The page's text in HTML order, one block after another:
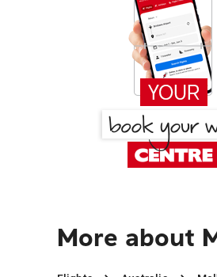
More about